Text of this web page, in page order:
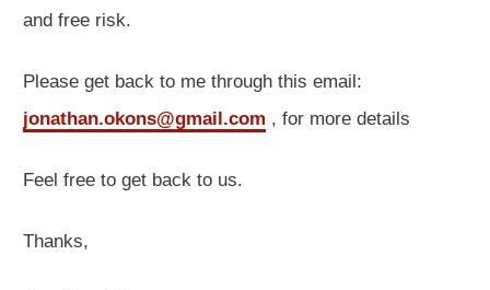
and free risk.
Please get back to me through this email:
jonathan.okons@gmail.com , for more details
Feel free to get back to us.
Thanks,